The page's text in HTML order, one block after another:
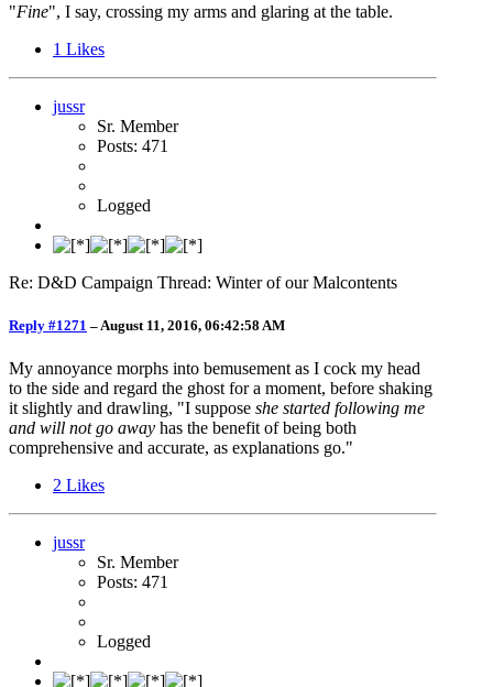
"Fine", I say, crossing my arms and glaring at the table.
1 Likes
jussr
Sr. Member
Posts: 471
Logged
Re: D&D Campaign Thread: Winter of our Malcontents
Reply #1271 – August 11, 2016, 06:42:58 AM
My annoyance morphs into bemusement as I cock my head
to the side and regard the ghost for a moment, before shaking
it slightly and drawling, "I suppose she started following me
and will not go away has the benefit of being both
comprehensive and accurate, as explanations go."
2 Likes
jussr
Sr. Member
Posts: 471
Logged